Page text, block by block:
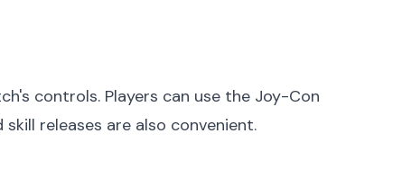
controls. Players can use the Joy-Con
releases are also convenient.